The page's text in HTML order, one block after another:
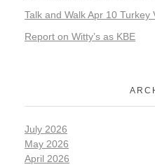
Talk and Walk Apr 10 Turkey
Report on Witty’s as KBE
July 2026
May 2026
April 2026